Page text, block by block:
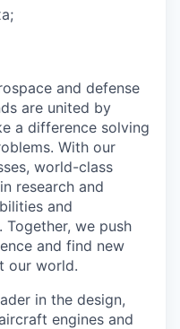
and defense
are united by
a difference solving
With our
world-class
research and
and
we push
and find new
our world.
in the design,
engines and